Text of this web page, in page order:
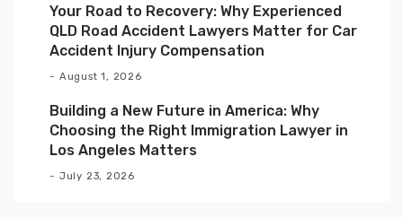
Your Road to Recovery: Why Experienced
QLD Road Accident Lawyers Matter for Car
Accident Injury Compensation
August 1, 2026
Building a New Future in America: Why
Choosing the Right Immigration Lawyer in
Los Angeles Matters
July 23, 2026